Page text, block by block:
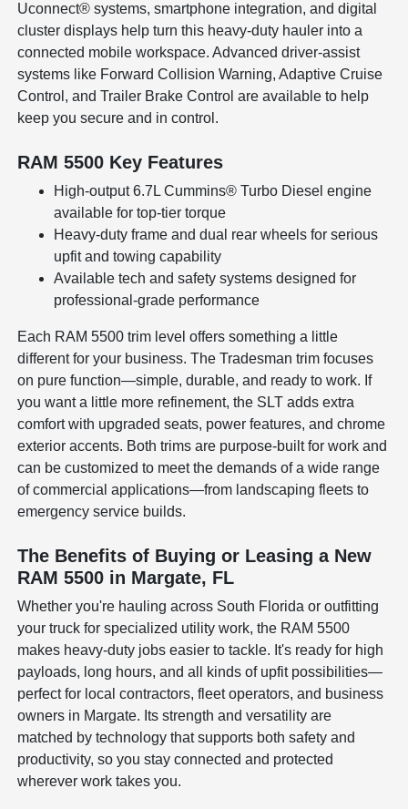
Uconnect® systems, smartphone integration, and digital
cluster displays help turn this heavy-duty hauler into a
connected mobile workspace. Advanced driver-assist
systems like Forward Collision Warning, Adaptive Cruise
Control, and Trailer Brake Control are available to help
keep you secure and in control.
RAM 5500 Key Features
High-output 6.7L Cummins® Turbo Diesel engine
available for top-tier torque
Heavy-duty frame and dual rear wheels for serious
upfit and towing capability
Available tech and safety systems designed for
professional-grade performance
Each RAM 5500 trim level offers something a little
different for your business. The Tradesman trim focuses
on pure function—simple, durable, and ready to work. If
you want a little more refinement, the SLT adds extra
comfort with upgraded seats, power features, and chrome
exterior accents. Both trims are purpose-built for work and
can be customized to meet the demands of a wide range
of commercial applications—from landscaping fleets to
emergency service builds.
The Benefits of Buying or Leasing a New
RAM 5500 in Margate, FL
Whether you're hauling across South Florida or outfitting
your truck for specialized utility work, the RAM 5500
makes heavy-duty jobs easier to tackle. It's ready for high
payloads, long hours, and all kinds of upfit possibilities—
perfect for local contractors, fleet operators, and business
owners in Margate. Its strength and versatility are
matched by technology that supports both safety and
productivity, so you stay connected and protected
wherever work takes you.